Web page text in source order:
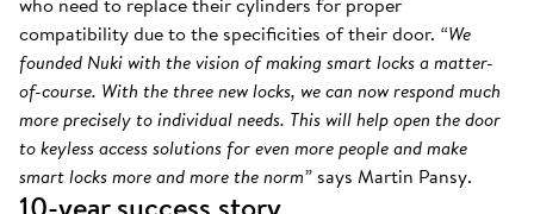
compatibility due to the specificities of their door. “We
founded Nuki with the vision of making smart locks a matter-
of-course. With the three new locks, we can now respond much
more precisely to individual needs. This will help open the door
to keyless access solutions for even more people and make
smart locks more and more the norm”says Martin Pansy.